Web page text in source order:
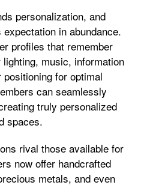
personalization, and
in abundance.
profiles that remember
music, information
for optimal
can seamlessly
truly personalized
spaces.
rival those available for
now offer handcrafted
metals, and even